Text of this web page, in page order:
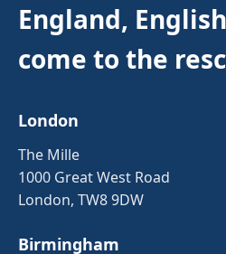
England,
come to the
London
The Mille
1000 Great West Road
London, TW8 9DW
Birmingham